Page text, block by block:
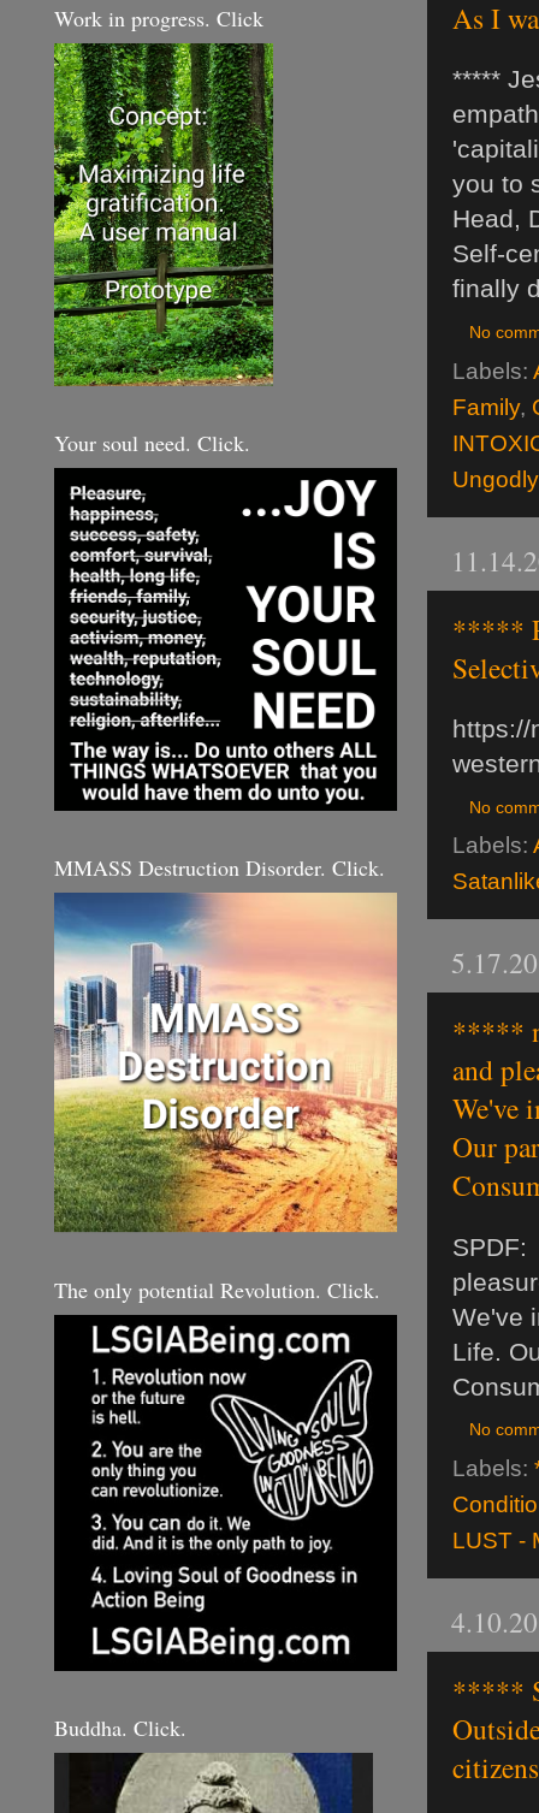
As I
*****
you to
Head,
Self-
finally
No
Labels:
Family,
Ungodly
*****
https://
No
Labels:
*****
and
We've
Our
SPDF:
We've
Life.
No
Labels:
LUST -
*****
Work in progress. Click
Your soul need. Click.
MMASS Destruction Disorder. Click.
The only potential Revolution. Click.
Buddha. Click.